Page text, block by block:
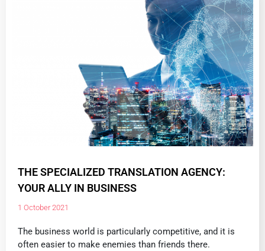
THE SPECIALIZED TRANSLATION AGENCY:
YOUR ALLY IN BUSINESS
1 October 2021
The business world is particularly competitive, and it is
often easier to make enemies than friends there.